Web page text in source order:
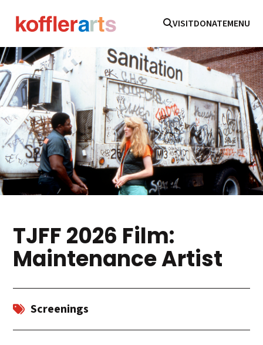
VISITDONATEMENU
TJFF 2026 Film:
Maintenance Artist
Screenings